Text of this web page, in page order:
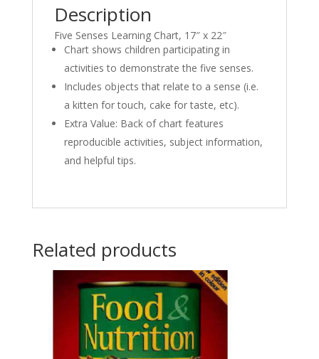
Description
Five Senses Learning Chart, 17″ x 22″
Chart shows children participating in
activities to demonstrate the five senses.
Includes objects that relate to a sense (i.e.
a kitten for touch, cake for taste, etc).
Extra Value: Back of chart features
reproducible activities, subject information,
and helpful tips.
Related products